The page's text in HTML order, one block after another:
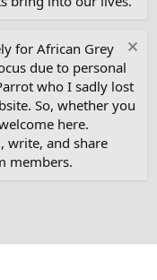
for African Grey
due to personal
who I sadly lost
So, whether you
here.
write, and share
members.